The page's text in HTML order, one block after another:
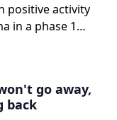
positive activity
in a phase 1
go away,
back